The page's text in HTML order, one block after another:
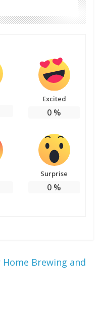
Excited
0 %
Surprise
0 %
Brewing and